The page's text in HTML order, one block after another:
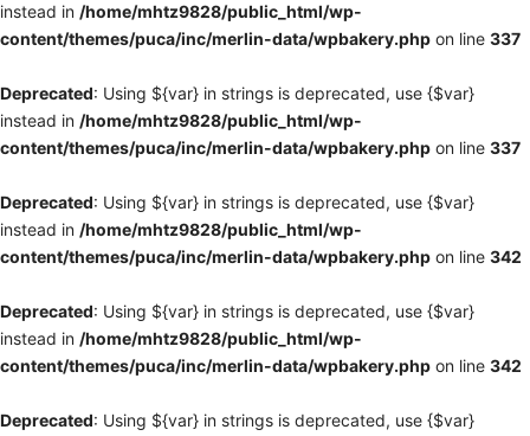
instead in /home/mhtz9828/public_html/wp-
content/themes/puca/inc/merlin-data/wpbakery.php on line 337
Deprecated: Using ${var} in strings is deprecated, use {$var}
instead in /home/mhtz9828/public_html/wp-
content/themes/puca/inc/merlin-data/wpbakery.php on line 337
Deprecated: Using ${var} in strings is deprecated, use {$var}
instead in /home/mhtz9828/public_html/wp-
content/themes/puca/inc/merlin-data/wpbakery.php on line 342
Deprecated: Using ${var} in strings is deprecated, use {$var}
instead in /home/mhtz9828/public_html/wp-
content/themes/puca/inc/merlin-data/wpbakery.php on line 342
Deprecated: Using ${var} in strings is deprecated, use {$var}